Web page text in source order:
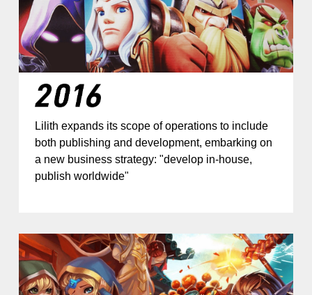
Lilith expands its scope of operations to include
both publishing and development, embarking on
a new business strategy: "develop in-house,
publish worldwide"